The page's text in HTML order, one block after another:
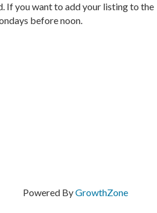
If you want to add your listing to the
before noon.
Powered ByGrowthZone